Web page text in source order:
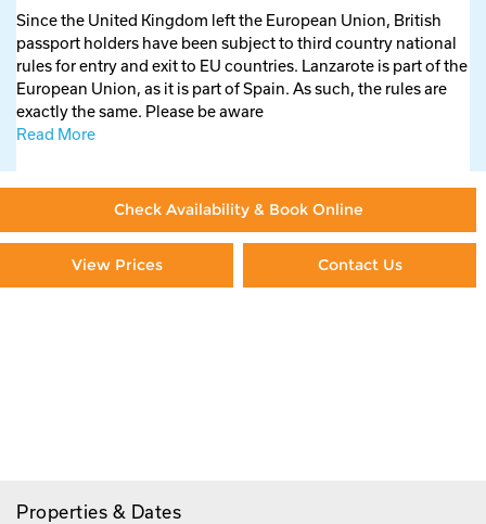
Since the United Kingdom left the European Union, British
passport holders have been subject to third country national
rules for entry and exit to EU countries. Lanzarote is part of the
European Union, as it is part of Spain. As such, the rules are
exactly the same. Please be aware
Read More
Check Availability & Book Online
View Prices Contact Us
Properties & Dates